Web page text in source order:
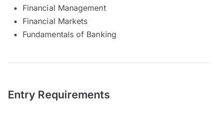
Financial Management
Financial Markets
Fundamentals of Banking
Entry Requirements